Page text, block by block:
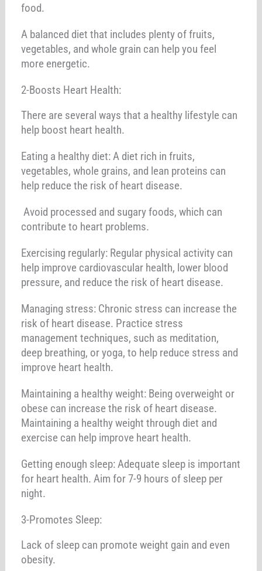
food.
A balanced diet that includes plenty of fruits,
vegetables, and whole grain can help you feel
more energetic.
2-Boosts Heart Health:
There are several ways that a healthy lifestyle can
help boost heart health.
Eating a healthy diet: A diet rich in fruits,
vegetables, whole grains, and lean proteins can
help reduce the risk of heart disease.
Avoid processed and sugary foods, which can
contribute to heart problems.
Exercising regularly: Regular physical activity can
help improve cardiovascular health, lower blood
pressure, and reduce the risk of heart disease.
Managing stress: Chronic stress can increase the
risk of heart disease. Practice stress
management techniques, such as meditation,
deep breathing, or yoga, to help reduce stress and
improve heart health.
Maintaining a healthy weight: Being overweight or
obese can increase the risk of heart disease.
Maintaining a healthy weight through diet and
exercise can help improve heart health.
Getting enough sleep: Adequate sleep is important
for heart health. Aim for 7-9 hours of sleep per
night.
3-Promotes Sleep:
Lack of sleep can promote weight gain and even
obesity.